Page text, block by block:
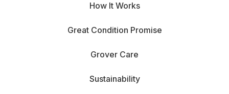
How It Works
Great Condition Promise
Grover Care
Sustainability